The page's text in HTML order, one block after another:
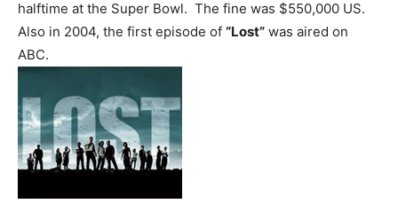
halftime at the Super Bowl. The fine was $550,000 US.
Also in 2004, the first episode of “Lost” was aired on
ABC.